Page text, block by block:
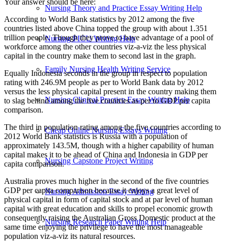
Nursing Theory and Practice Essay Writing Help
Nursing PICU Writing Help
Family Nursing Health Writing Service
Nursing Clinical Practice Essay Writing Help
Cheap Online Nursing Essays Writing
Nursing Capstone Project Writing
Nursing Admission Essay Writing
Nursing Research Paper Writing Help
According to World Bank statistics by 2012 among the five
countries listed above China topped the group with about 1.351
trillion people. Though they prove to have advantage of a pool of
workforce among the other countries viz-a-viz the less physical
capital in the country make them to second last in the graph.
Equally Indonesia seconds in the group in respect to population
rating with 246.9M people as per to World Bank data by 2012
versus the less physical capital present in the country making them
to slag behind among the five countries as per to GDP per capita
comparison.
The third in population rating among the five countries according to
2012 World Bank statistics is Russia with a population of
approximately 143.5M, though with a higher capability of human
capital makes it to be ahead of China and Indonesia in GDP per
capita comparison.
Australia proves much higher in the second of the five countries
GDP per capita comparison because it enjoys a great level of
physical capital in form of capital stock and at par level of human
capital with great education and skills to propel economic growth
consequently raising the Australian Gross Domestic product at the
same time enjoying the privilege to have the most manageable
population viz-a-viz its natural resources.